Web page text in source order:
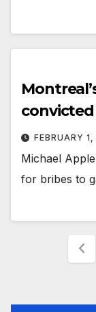
FEBRUARY
Michael
for bribes to